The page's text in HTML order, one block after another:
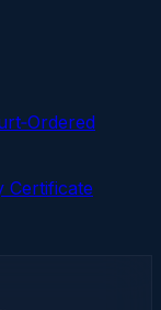
Certificate